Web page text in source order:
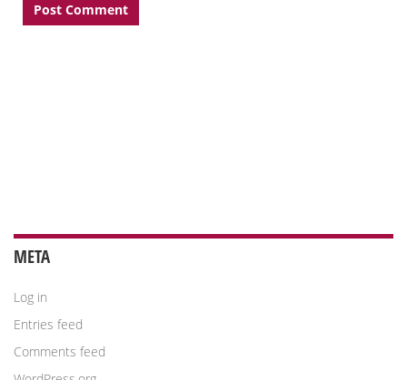
META
Log in
Entries feed
Comments feed